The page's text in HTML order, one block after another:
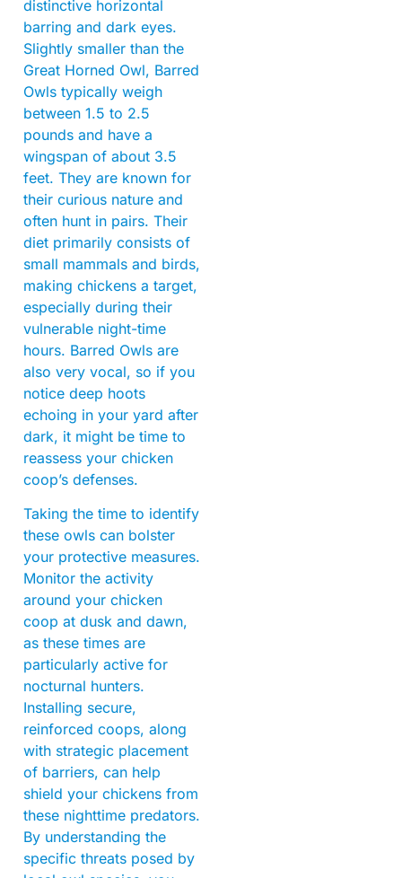
distinctive horizontal
barring and dark eyes.
Slightly smaller than the
Great Horned Owl, Barred
Owls typically weigh
between 1.5 to 2.5
pounds and have a
wingspan of about 3.5
feet. They are known for
their curious nature and
often hunt in pairs. Their
diet primarily consists of
small mammals and birds,
making chickens a target,
especially during their
vulnerable night-time
hours. Barred Owls are
also very vocal, so if you
notice deep hoots
echoing in your yard after
dark, it might be time to
reassess your chicken
coop’s defenses.
Taking the time to identify
these owls can bolster
your protective measures.
Monitor the activity
around your chicken
coop at dusk and dawn,
as these times are
particularly active for
nocturnal hunters.
Installing secure,
reinforced coops, along
with strategic placement
of barriers, can help
shield your chickens from
these nighttime predators.
By understanding the
specific threats posed by